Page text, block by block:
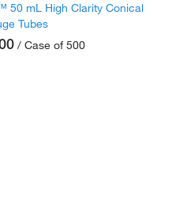
50 mL High Clarity Conical
Tubes
/ Case of 500